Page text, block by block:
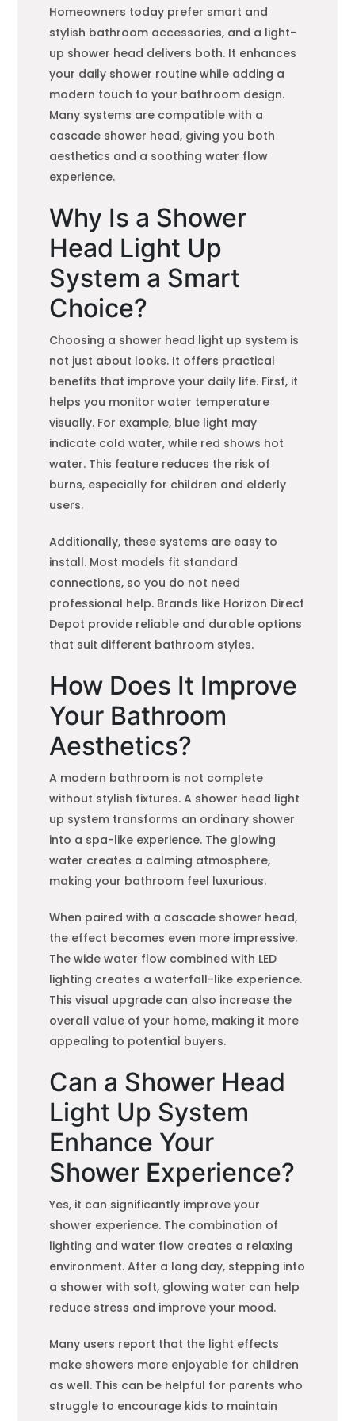
Homeowners today prefer smart and
stylish bathroom accessories, and a light-
up shower head delivers both. It enhances
your daily shower routine while adding a
modern touch to your bathroom design.
Many systems are compatible with a
cascade shower head, giving you both
aesthetics and a soothing water flow
experience.
Why Is a Shower
Head Light Up
System a Smart
Choice?
Choosing a shower head light up system is
not just about looks. It offers practical
benefits that improve your daily life. First, it
helps you monitor water temperature
visually. For example, blue light may
indicate cold water, while red shows hot
water. This feature reduces the risk of
burns, especially for children and elderly
users.
Additionally, these systems are easy to
install. Most models fit standard
connections, so you do not need
professional help. Brands like Horizon Direct
Depot provide reliable and durable options
that suit different bathroom styles.
How Does It Improve
Your Bathroom
Aesthetics?
A modern bathroom is not complete
without stylish fixtures. A shower head light
up system transforms an ordinary shower
into a spa-like experience. The glowing
water creates a calming atmosphere,
making your bathroom feel luxurious.
When paired with a cascade shower head,
the effect becomes even more impressive.
The wide water flow combined with LED
lighting creates a waterfall-like experience.
This visual upgrade can also increase the
overall value of your home, making it more
appealing to potential buyers.
Can a Shower Head
Light Up System
Enhance Your
Shower Experience?
Yes, it can significantly improve your
shower experience. The combination of
lighting and water flow creates a relaxing
environment. After a long day, stepping into
a shower with soft, glowing water can help
reduce stress and improve your mood.
Many users report that the light effects
make showers more enjoyable for children
as well. This can be helpful for parents who
struggle to encourage kids to maintain